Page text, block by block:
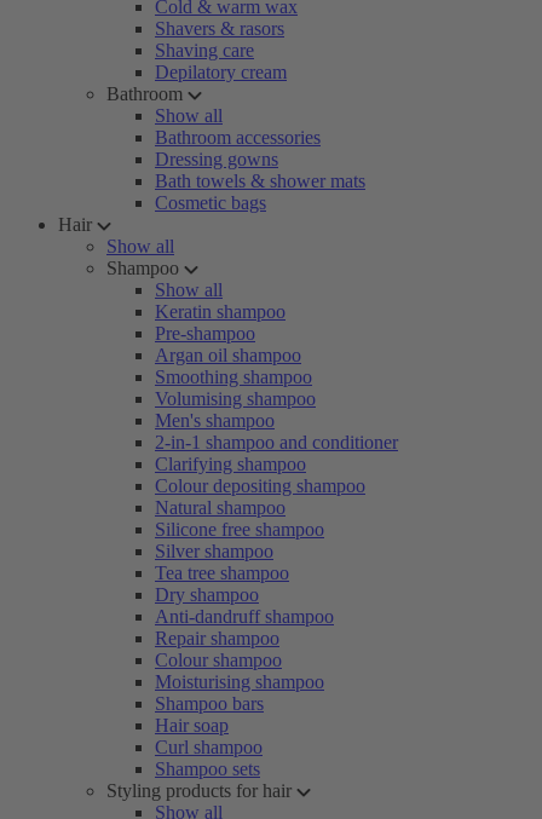
Cold & warm wax
Shavers & rasors
Shaving care
Depilatory cream
Bathroom
Show all
Bathroom accessories
Dressing gowns
Bath towels & shower mats
Cosmetic bags
Hair
Show all
Shampoo
Show all
Keratin shampoo
Pre-shampoo
Argan oil shampoo
Smoothing shampoo
Volumising shampoo
Men's shampoo
2-in-1 shampoo and conditioner
Clarifying shampoo
Colour depositing shampoo
Natural shampoo
Silicone free shampoo
Silver shampoo
Tea tree shampoo
Dry shampoo
Anti-dandruff shampoo
Repair shampoo
Colour shampoo
Moisturising shampoo
Shampoo bars
Hair soap
Curl shampoo
Shampoo sets
Styling products for hair
Show all